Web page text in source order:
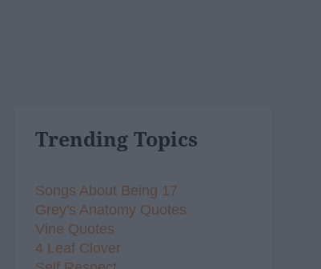
Trending Topics
Songs About Being 17
Grey's Anatomy Quotes
Vine Quotes
4 Leaf Clover